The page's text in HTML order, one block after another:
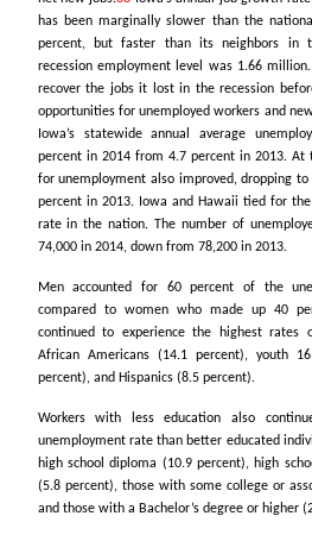
has been marginally slower than the
percent, but faster than its neighbors in
recession employment level was 1.66
recover the jobs it lost in the recession
opportunities for unemployed workers and
Iowa’s statewide annual average
percent in 2014 from 4.7 percent in 2013.
for unemployment also improved, dropping
percent in 2013. Iowa and Hawaii tied for
rate in the nation. The number of
74,000 in 2014, down from 78,200 in 2013.
Men accounted for 60 percent of the
compared to women who made up 40
continued to experience the highest rates
African Americans (14.1 percent), youth
percent), and Hispanics (8.5 percent).
Workers with less education also
unemployment rate than better educated
high school diploma (10.9 percent), high
(5.8 percent), those with some college or
and those with a Bachelor’s degree or higher